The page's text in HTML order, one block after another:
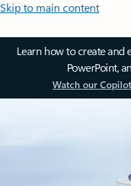
Skip to main content
Learn how to create and
PowerPoint,
Watch our